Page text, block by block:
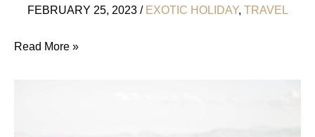
FEBRUARY 25, 2023 / EXOTIC HOLIDAY, TRAVEL
10
Read More »